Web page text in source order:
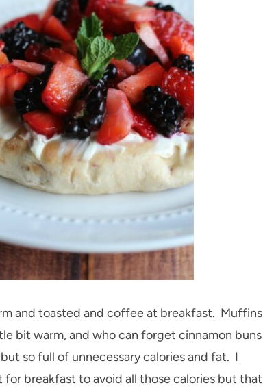
and toasted and coffee at breakfast. Muffins
bit warm, and who can forget cinnamon buns
so full of unnecessary calories and fat. I
breakfast to avoid all those calories but that